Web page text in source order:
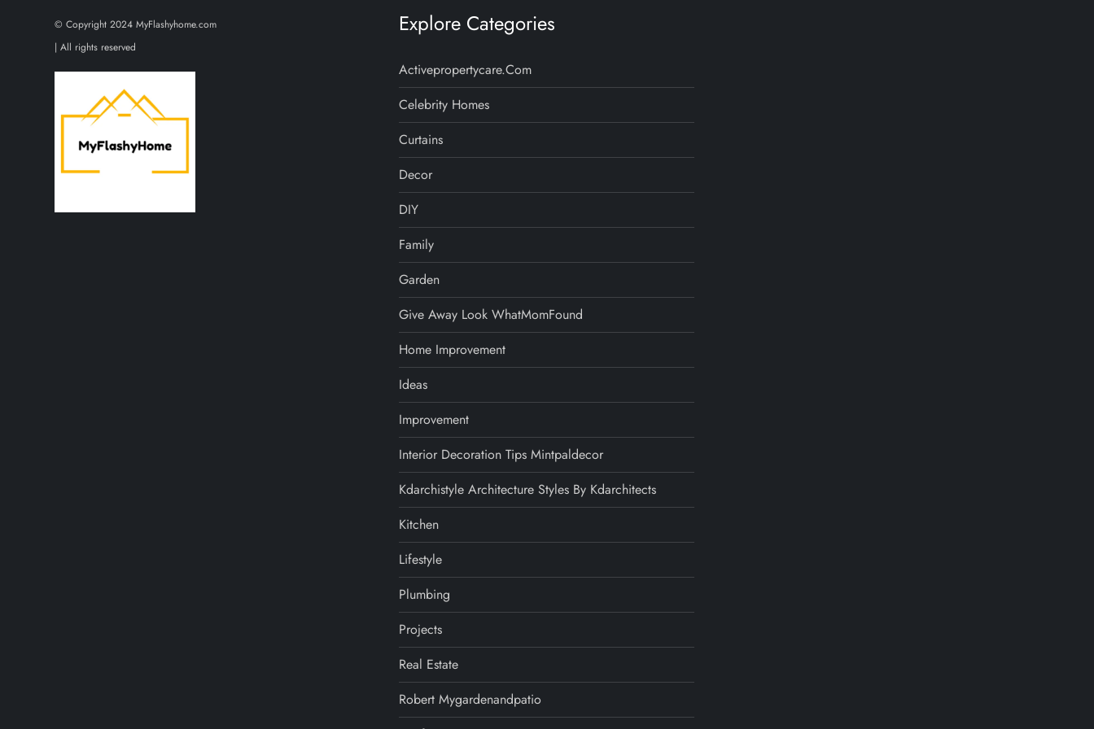
t
s
g
i
© Copyright 2024 MyFlashyhome.com
| All rights reserved
Explore Categories
Activepropertycare.com
Celebrity Homes
Curtains
Decor
DIY
Family
Garden
Give Away Look WhatMomFound
Home Improvement
Ideas
Improvement
Interior Decoration Tips Mintpaldecor
Kdarchistyle Architecture Styles By Kdarchitects
Kitchen
Lifestyle
Plumbing
Projects
Real Estate
Robert Mygardenandpatio